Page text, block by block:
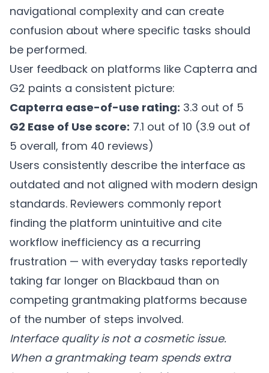
navigational complexity and can create
confusion about where specific tasks should
be performed.
User feedback on platforms like Capterra and
G2 paints a consistent picture:
Capterra ease-of-use rating: 3.3 out of 5
G2 Ease of Use score: 7.1 out of 10 (3.9 out of
5 overall, from 40 reviews)
Users consistently describe the interface as
outdated and not aligned with modern design
standards. Reviewers commonly report
finding the platform unintuitive and cite
workflow inefficiency as a recurring
frustration — with everyday tasks reportedly
taking far longer on Blackbaud than on
competing grantmaking platforms because
of the number of steps involved.
Interface quality is not a cosmetic issue.
When a grantmaking team spends extra